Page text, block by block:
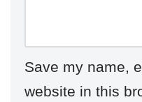
Save my name,
website in this